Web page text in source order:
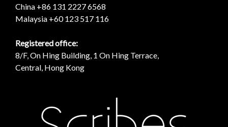
China +86 131 2227 6568
Malaysia +60 123 517 116
Registered office:
8/F, On Hing Building, 1 On Hing Terrace,
Central, Hong Kong